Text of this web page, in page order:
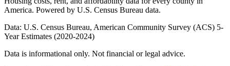
America. Powered by U.S. Census Bureau data.
Data: U.S. Census Bureau, American Community Survey (ACS) 5-
Year Estimates (2020-2024)
Data is informational only. Not financial or legal advice.